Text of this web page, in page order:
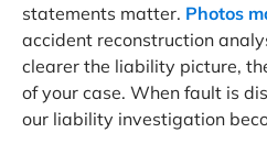
statements matter. Photos
accident reconstruction
clearer the liability picture,
of your case. When fault is
our liability investigation